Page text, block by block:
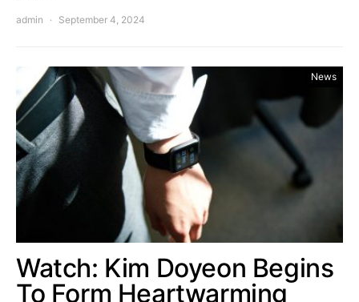
admin September 4, 2024
News
Watch: Kim Doyeon Begins
To Form Heartwarming